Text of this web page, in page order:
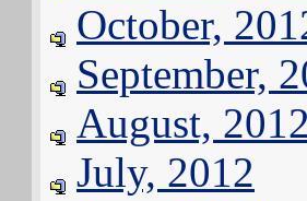
October,
September,
August,
July, 2012